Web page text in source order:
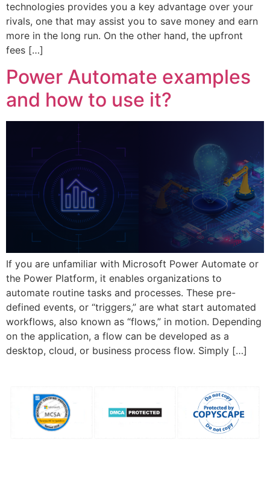
technologies provides you a key advantage over your
rivals, one that may assist you to save money and earn
more in the long run. On the other hand, the upfront
fees […]
Power Automate examples
and how to use it?
If you are unfamiliar with Microsoft Power Automate or
the Power Platform, it enables organizations to
automate routine tasks and processes. These pre-
defined events, or “triggers,” are what start automated
workflows, also known as “flows,” in motion. Depending
on the application, a flow can be developed as a
desktop, cloud, or business process flow. Simply […]